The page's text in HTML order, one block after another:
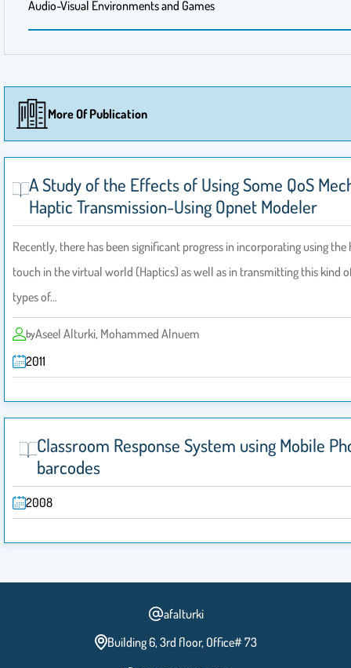
Audio-Visual Environments and Games
More Of Publication
A Study of the Effects of Using Some QoS
Haptic Transmission-Using Opnet Modeler
Recently, there has been significant progress in incorporating using the
touch in the virtual world (Haptics) as well as in transmitting this kind
types of…
byAseel Alturki, Mohammed Alnuem
2011
Classroom Response System using Mobile
barcodes
2008
afalturki
Building 6, 3rd floor, Office# 73